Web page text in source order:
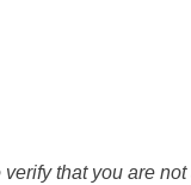
verify that you are